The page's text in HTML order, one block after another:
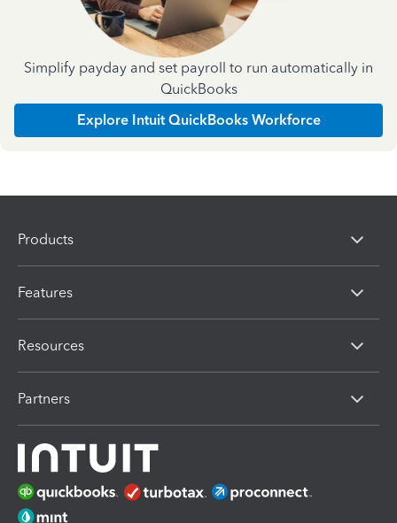
Simplify payday and set payroll to run automatically in
QuickBooks
Explore Intuit QuickBooks Workforce
Products
Features
Resources
Partners